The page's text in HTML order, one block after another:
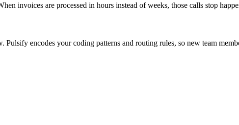
invoices are processed in hours instead of weeks, those calls stop
encodes your coding patterns and routing rules, so new team